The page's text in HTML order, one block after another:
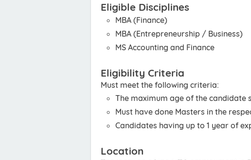
Eligible Disciplines
MBA (Finance)
MBA (Entrepreneurship / Business)
MS Accounting and Finance
Eligibility Criteria
Must meet the following criteria:
The maximum age of the candidate
Must have done Masters in the
Candidates having up to 1 year of
Location